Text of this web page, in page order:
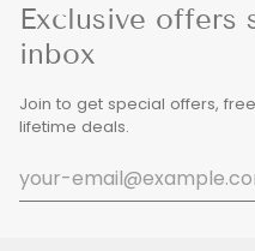
Exclusive offers
inbox
Join to get special offers,
lifetime deals.